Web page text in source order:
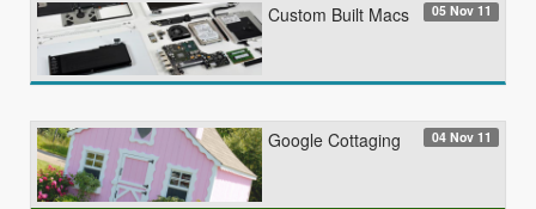
Custom Built Macs 05 Nov 11
Google Cottaging 04 Nov 11